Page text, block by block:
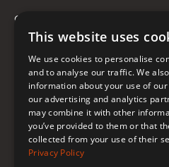
Contact
FAQ
Donate to Support
Follow Renée
YouTube
This website uses
We use cookies to personalise
and to analyse our traffic. We
information about your use of
our advertising and analytics
may combine it with other
you’ve provided to them or that
collected from your use of their
Privacy Policy